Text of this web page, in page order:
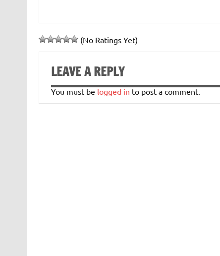
(No Ratings Yet)
LEAVE A REPLY
You must be logged in to post a comment.